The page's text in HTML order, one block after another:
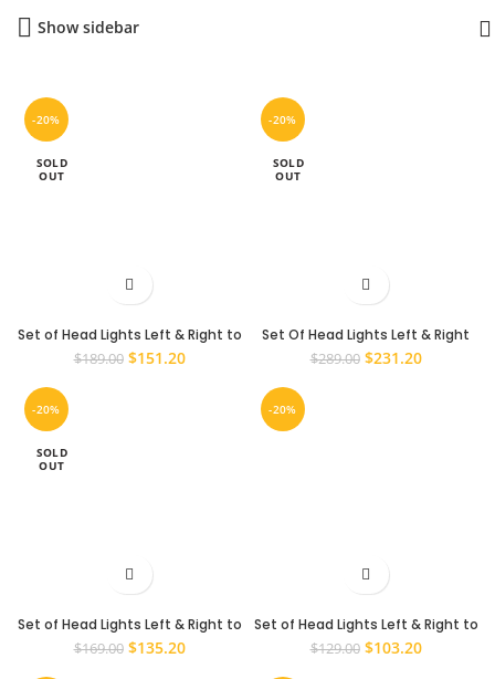
Show sidebar
-20%
SOLD
OUT
Set of Head Lights Left & Right to
suit a Mazda BT-50 2008-2011
$189.00 Original
$151.20Current
-20%
SOLD
OUT
Set Of Head Lights Left & Right
To Suit A Mitsubishi Pajero NW NT
NX NS 2006 – 2015 Headlights
$289.00 Original
$231.20Current
-20%
SOLD
OUT
Set of Head Lights Left & Right to
suit Toyota Hilux SR SR5 2005 –
2011 Lights
$169.00 Original
$135.20Current
-20%
Set of Head Lights Left & Right to
suit Toyota Hilux SR5 2001 – 2005
$129.00 Original
$103.20Current